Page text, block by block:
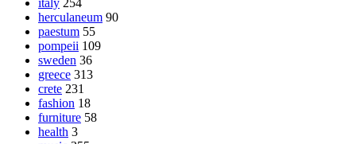
italy 254
herculaneum 90
paestum 55
pompeii 109
sweden 36
greece 313
crete 231
fashion 18
furniture 58
health 3